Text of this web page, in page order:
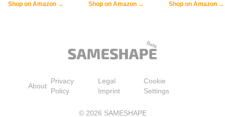
Strengthen Skin's Moisture
Shop on Amazon →
BES870XL, Brushed
Shop on Amazon →
Car Seat Cushion -
Shop on Amazon →
About
Privacy
Policy
Legal
Imprint
Cookie
Settings
© 2026 SAMESHAPE